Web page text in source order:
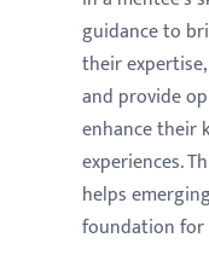
guidance to
their
and provide
enhance their
experiences.
helps
foundation for